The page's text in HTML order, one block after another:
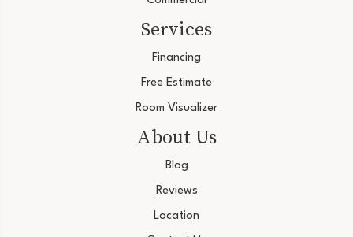
Services
Financing
Free Estimate
Room Visualizer
About Us
Blog
Reviews
Location